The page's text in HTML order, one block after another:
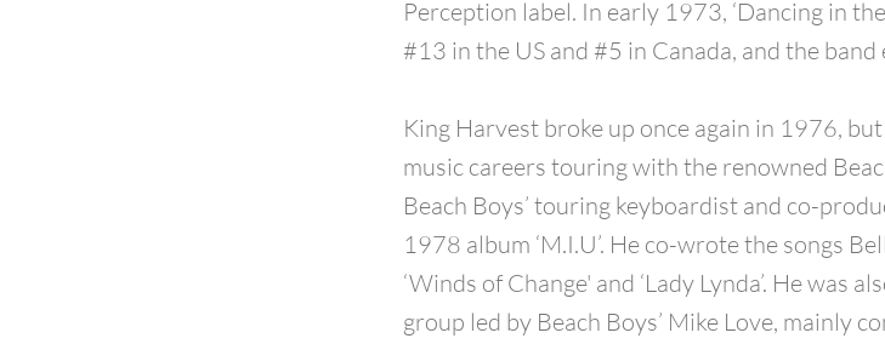
Perception label. In early 1973, ‘Dancing in
#13 in the US and #5 in Canada, and the
King Harvest broke up once again in 1976,
music careers touring with the renowned
Beach Boys’ touring keyboardist and co-
1978 album ‘M.I.U’. He co-wrote the songs
‘Winds of Change' and ‘Lady Lynda’. He was
group led by Beach Boys’ Mike Love, mainly